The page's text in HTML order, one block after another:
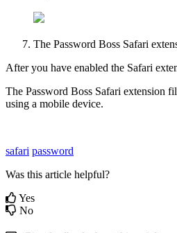
The Password Boss Safari
After you have enabled the Safari
The Password Boss Safari extension
using a mobile device.
safari password
Was this article helpful?
Yes
No